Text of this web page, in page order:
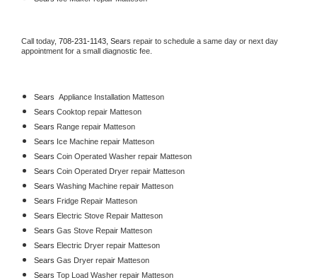
Call today, 708-231-1143, Sears repair to schedule a same day or next day
appointment for a small diagnostic fee.
Sears Appliance Installation Matteson
Sears Cooktop repair Matteson
Sears Range repair Matteson
Sears Ice Machine repair Matteson
Sears Coin Operated Washer repair Matteson
Sears Coin Operated Dryer repair Matteson
Sears Washing Machine repair Matteson
Sears Fridge Repair Matteson
Sears Electric Stove Repair Matteson
Sears Gas Stove Repair Matteson
Sears Electric Dryer repair Matteson
Sears Gas Dryer repair Matteson
Sears Top Load Washer repair Matteson